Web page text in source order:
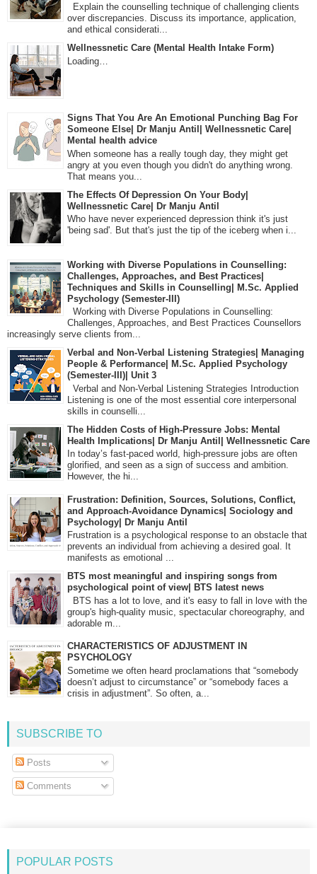
Explain the counselling technique of challenging clients
over discrepancies. Discuss its importance, application,
and ethical considerati...
Wellnessnetic Care (Mental Health Intake Form)
Loading…
Signs That You Are An Emotional Punching Bag For
Someone Else| Dr Manju Antil| Wellnessnetic Care|
Mental health advice
When someone has a really tough day, they might get
angry at you even though you didn't do anything wrong.
That means you...
The Effects Of Depression On Your Body|
Wellnessnetic Care| Dr Manju Antil
Who have never experienced depression think it's just
'being sad'. But that's just the tip of the iceberg when i...
Working with Diverse Populations in Counselling:
Challenges, Approaches, and Best Practices|
Techniques and Skills in Counselling| M.Sc. Applied
Psychology (Semester-III)
Working with Diverse Populations in Counselling:
Challenges, Approaches, and Best Practices Counsellors
increasingly serve clients from...
Verbal and Non-Verbal Listening Strategies| Managing
People & Performance| M.Sc. Applied Psychology
(Semester-III)| Unit 3
Verbal and Non-Verbal Listening Strategies Introduction
Listening is one of the most essential core interpersonal
skills in counselli...
The Hidden Costs of High-Pressure Jobs: Mental
Health Implications| Dr Manju Antil| Wellnessnetic Care
In today’s fast-paced world, high-pressure jobs are often
glorified, and seen as a sign of success and ambition.
However, the hi...
Frustration: Definition, Sources, Solutions, Conflict,
and Approach-Avoidance Dynamics| Sociology and
Psychology| Dr Manju Antil
Frustration is a psychological response to an obstacle that
prevents an individual from achieving a desired goal. It
manifests as emotional ...
BTS most meaningful and inspiring songs from
psychological point of view| BTS latest news
BTS has a lot to love, and it's easy to fall in love with the
group's high-quality music, spectacular choreography, and
adorable m...
CHARACTERISTICS OF ADJUSTMENT IN
PSYCHOLOGY
Sometime we often heard proclamations that “somebody
doesn’t adjust to circumstance” or “somebody faces a
crisis in adjustment”. So often, a...
SUBSCRIBE TO
Posts
Comments
POPULAR POSTS